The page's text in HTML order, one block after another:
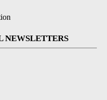
NEWSLETTERS